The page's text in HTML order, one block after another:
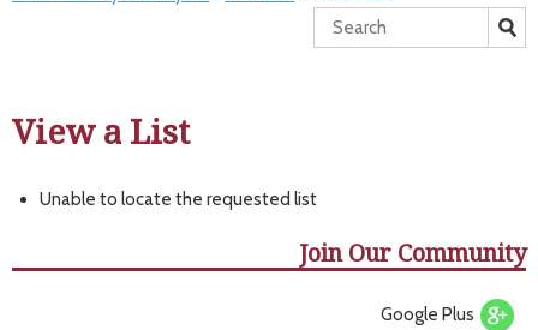
View a List
Unable to locate the requested list
Join Our Community
Google Plus